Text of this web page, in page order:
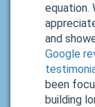
equation.
and
Google
been
building